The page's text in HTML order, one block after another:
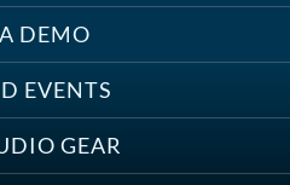
DEMO
EVENTS
GEAR
with